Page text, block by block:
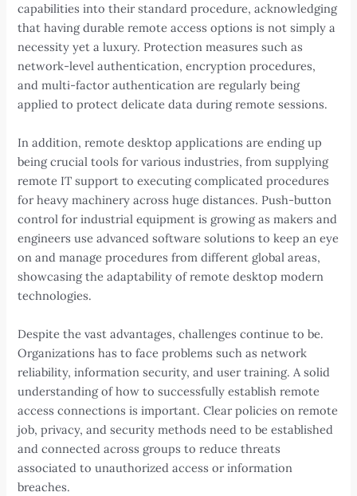
capabilities into their standard procedure, acknowledging
that having durable remote access options is not simply a
necessity yet a luxury. Protection measures such as
network-level authentication, encryption procedures,
and multi-factor authentication are regularly being
applied to protect delicate data during remote sessions.
In addition, remote desktop applications are ending up
being crucial tools for various industries, from supplying
remote IT support to executing complicated procedures
for heavy machinery across huge distances. Push-button
control for industrial equipment is growing as makers and
engineers use advanced software solutions to keep an eye
on and manage procedures from different global areas,
showcasing the adaptability of remote desktop modern
technologies.
Despite the vast advantages, challenges continue to be.
Organizations has to face problems such as network
reliability, information security, and user training. A solid
understanding of how to successfully establish remote
access connections is important. Clear policies on remote
job, privacy, and security methods need to be established
and connected across groups to reduce threats
associated to unauthorized access or information
breaches.